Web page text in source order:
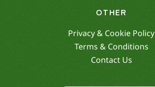
OTHER
Privacy & Cookie Policy
Terms & Conditions
Contact Us